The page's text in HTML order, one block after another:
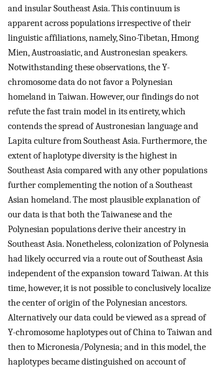
and insular Southeast Asia. This continuum is
apparent across populations irrespective of their
linguistic affiliations, namely, Sino-Tibetan, Hmong
Mien, Austroasiatic, and Austronesian speakers.
Notwithstanding these observations, the Y-
chromosome data do not favor a Polynesian
homeland in Taiwan. However, our findings do not
refute the fast train model in its entirety, which
contends the spread of Austronesian language and
Lapita culture from Southeast Asia. Furthermore, the
extent of haplotype diversity is the highest in
Southeast Asia compared with any other populations
further complementing the notion of a Southeast
Asian homeland. The most plausible explanation of
our data is that both the Taiwanese and the
Polynesian populations derive their ancestry in
Southeast Asia. Nonetheless, colonization of Polynesia
had likely occurred via a route out of Southeast Asia
independent of the expansion toward Taiwan. At this
time, however, it is not possible to conclusively localize
the center of origin of the Polynesian ancestors.
Alternatively our data could be viewed as a spread of
Y-chromosome haplotypes out of China to Taiwan and
then to Micronesia/Polynesia; and in this model, the
haplotypes became distinguished on account of